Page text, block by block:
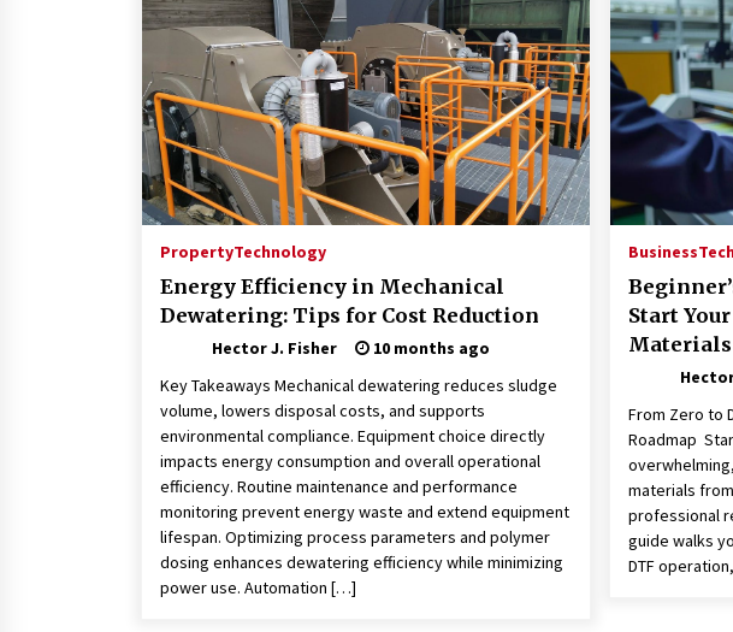
PropertyTechnology
Energy Efficiency in Mechanical
Dewatering: Tips for Cost Reduction
Hector J. Fisher
10 months ago
Key Takeaways Mechanical dewatering reduces sludge
volume, lowers disposal costs, and supports
environmental compliance. Equipment choice directly
impacts energy consumption and overall operational
efficiency. Routine maintenance and performance
monitoring prevent energy waste and extend equipment
lifespan. Optimizing process parameters and polymer
dosing enhances dewatering efficiency while minimizing
power use. Automation […]
Business
Start
Materials
From Zero to
Roadmap
materials
professional
guide walks
DTF